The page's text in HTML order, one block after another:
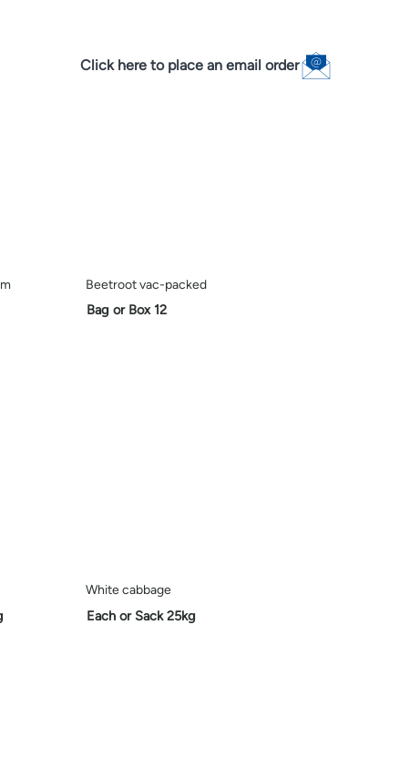
Click here to place an email order
Beetroot vac-packed
Bag or Box 12
White cabbage
Each or Sack 25kg